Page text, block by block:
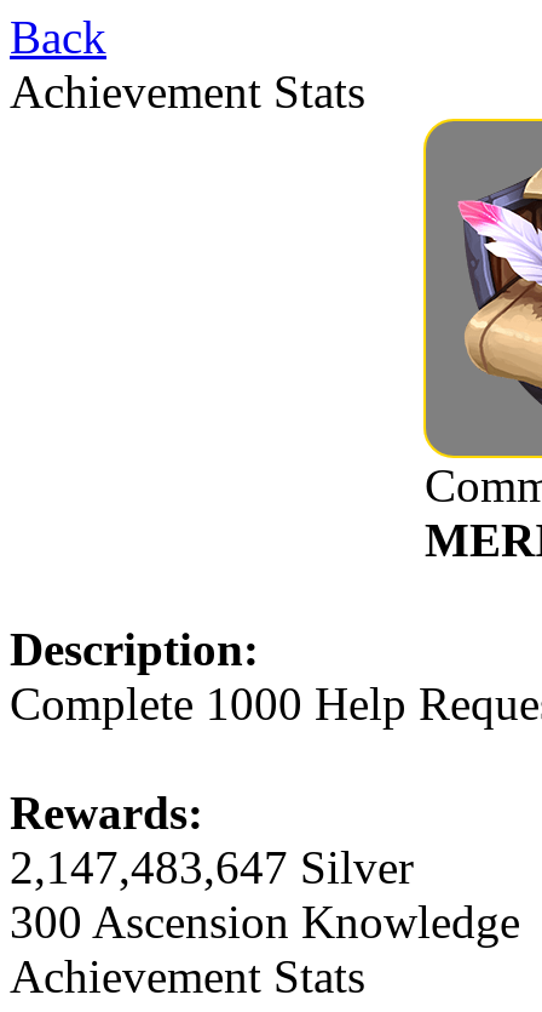
Back
Achievement Stats
Description:
Complete 1000 Help
Rewards:
2,147,483,647 Silver
300 Ascension Knowledge
Achievement Stats